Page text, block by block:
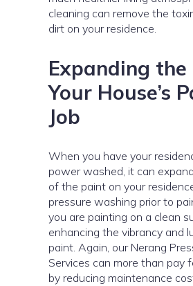
cleaning can remove the
dirt on your residence.
Expanding
Your House’s
Job
When you have your
power washed, it can
of the paint on your
pressure washing prior to
you are painting on a clean
enhancing the vibrancy and
paint. Again, our Nerang
Services can more than pay
by reducing maintenance